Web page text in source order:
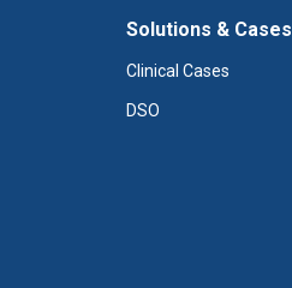
Solutions & Cases
Clinical Cases
DSO